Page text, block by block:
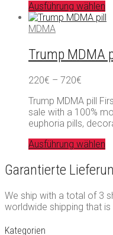
Ausführung wählen
MDMA
Trump MDMA
220€ – 720€
bis
720€
Trump MDMA pill
sale with a 100%
euphoria pills,
Ausführung wählen
Garantierte
We ship with a total of 3
worldwide shipping that
Kategorien